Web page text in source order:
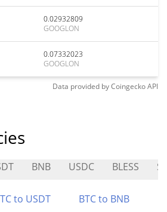
0.02932809
GOOGLON
0.07332023
GOOGLON
Data provided byCoingeckoAPI
BNB USDC BLESS
to USDT
BTC to BNB